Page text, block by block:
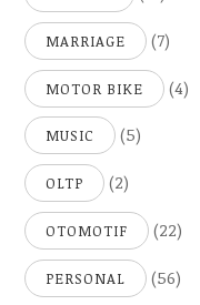
MARRIAGE (7)
MOTOR BIKE (4)
MUSIC (5)
OLTP (2)
OTOMOTIF (22)
PERSONAL (56)